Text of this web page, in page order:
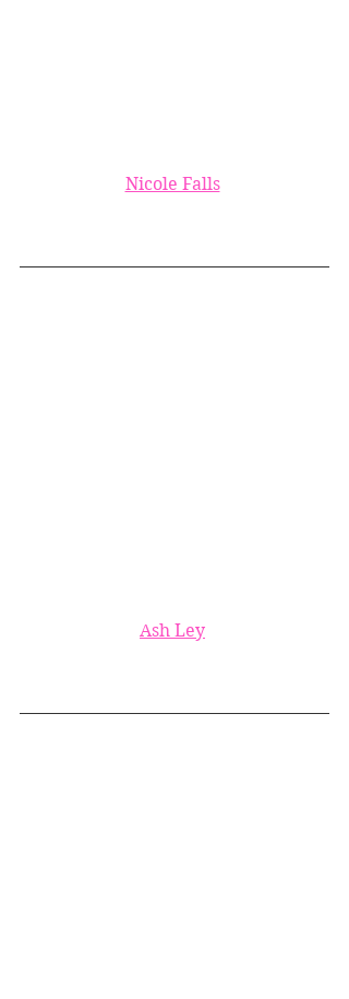
Nicole Falls
Ash Ley